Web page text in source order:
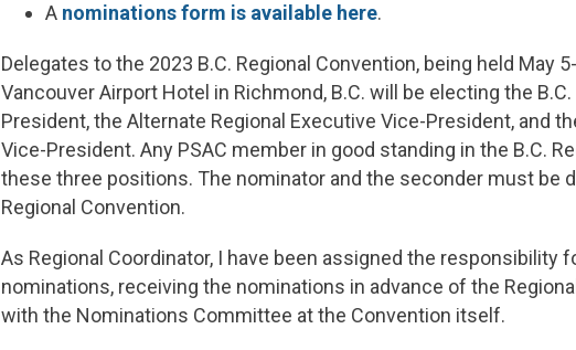
A nominations form is available here.
Delegates to the 2023 B.C. Regional Convention, being held May
Vancouver Airport Hotel in Richmond, B.C. will be electing the
President, the Alternate Regional Executive Vice-President, and
Vice-President. Any PSAC member in good standing in the B.C.
these three positions. The nominator and the seconder must be
Regional Convention.
As Regional Coordinator, I have been assigned the responsibility
nominations, receiving the nominations in advance of the
with the Nominations Committee at the Convention itself.